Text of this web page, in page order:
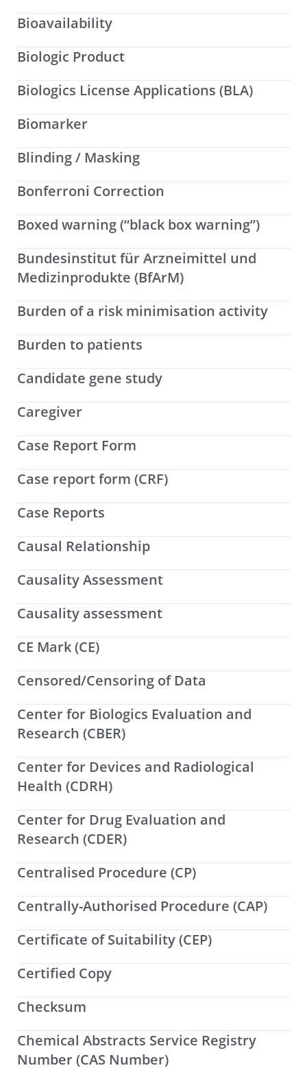
Bioavailability
Biologic Product
Biologics License Applications (BLA)
Biomarker
Blinding / Masking
Bonferroni Correction
Boxed warning (“black box warning”)
Bundesinstitut für Arzneimittel und
Medizinprodukte (BfArM)
Burden of a risk minimisation activity
Burden to patients
Candidate gene study
Caregiver
Case Report Form
Case report form (CRF)
Case Reports
Causal Relationship
Causality Assessment
Causality assessment
CE Mark (CE)
Censored/Censoring of Data
Center for Biologics Evaluation and
Research (CBER)
Center for Devices and Radiological
Health (CDRH)
Center for Drug Evaluation and
Research (CDER)
Centralised Procedure (CP)
Centrally-Authorised Procedure (CAP)
Certificate of Suitability (CEP)
Certified Copy
Checksum
Chemical Abstracts Service Registry
Number (CAS Number)